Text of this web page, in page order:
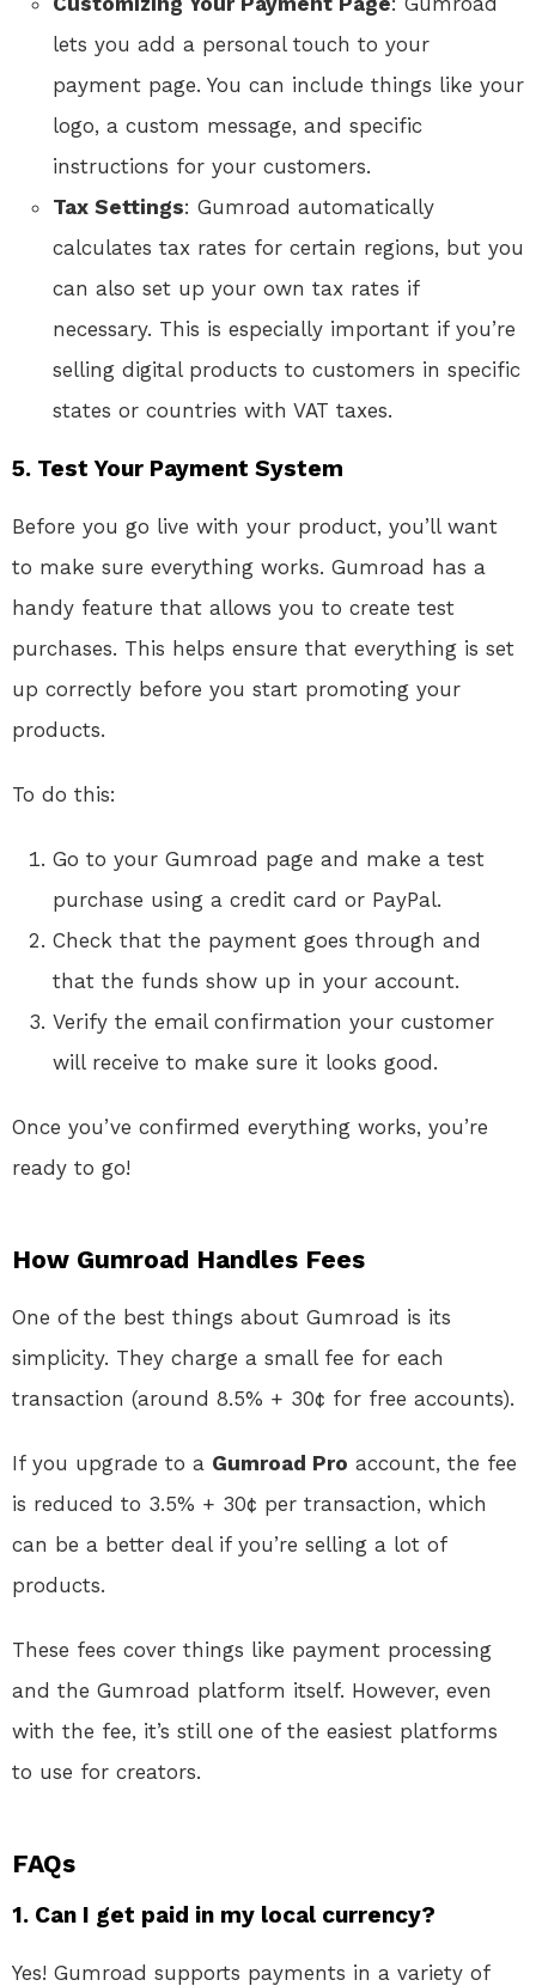
lets you add a personal touch to your
payment page. You can include things like your
logo, a custom message, and specific
instructions for your customers.
Tax Settings: Gumroad automatically
calculates tax rates for certain regions, but you
can also set up your own tax rates if
necessary. This is especially important if you’re
selling digital products to customers in specific
states or countries with VAT taxes.
5. Test Your Payment System
Before you go live with your product, you’ll want
to make sure everything works. Gumroad has a
handy feature that allows you to create test
purchases. This helps ensure that everything is set
up correctly before you start promoting your
products.
To do this:
Go to your Gumroad page and make a test
purchase using a credit card or PayPal.
Check that the payment goes through and
that the funds show up in your account.
Verify the email confirmation your customer
will receive to make sure it looks good.
Once you’ve confirmed everything works, you’re
ready to go!
How Gumroad Handles Fees
One of the best things about Gumroad is its
simplicity. They charge a small fee for each
transaction (around 8.5% + 30¢ for free accounts).
If you upgrade to a Gumroad Pro account, the fee
is reduced to 3.5% + 30¢ per transaction, which
can be a better deal if you’re selling a lot of
products.
These fees cover things like payment processing
and the Gumroad platform itself. However, even
with the fee, it’s still one of the easiest platforms
to use for creators.
FAQs
1. Can I get paid in my local currency?
Yes! Gumroad supports payments in a variety of